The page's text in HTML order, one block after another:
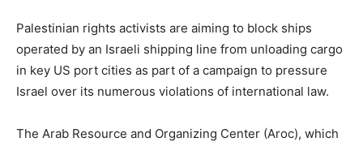
Palestinian rights activists are aiming to block ships
operated by an Israeli shipping line from unloading cargo
in key US port cities as part of a campaign to pressure
Israel over its numerous violations of international law.
The Arab Resource and Organizing Center (Aroc), which